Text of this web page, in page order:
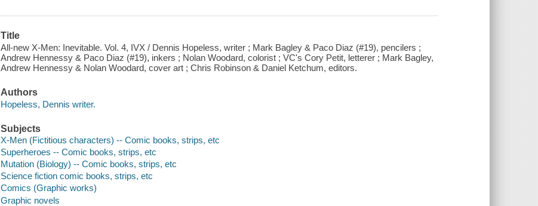
Title
All-new X-Men: Inevitable. Vol. 4, IVX / Dennis Hopeless, writer ; Mark Bagley & Paco Diaz (#19), pencilers ;
Andrew Hennessy & Paco Diaz (#19), inkers ; Nolan Woodard, colorist ; VC's Cory Petit, letterer ; Mark Bagley,
Andrew Hennessy & Nolan Woodard, cover art ; Chris Robinson & Daniel Ketchum, editors.
Authors
Hopeless, Dennis writer.
Subjects
X-Men (Fictitious characters) -- Comic books, strips, etc
Superheroes -- Comic books, strips, etc
Mutation (Biology) -- Comic books, strips, etc
Science fiction comic books, strips, etc
Comics (Graphic works)
Graphic novels